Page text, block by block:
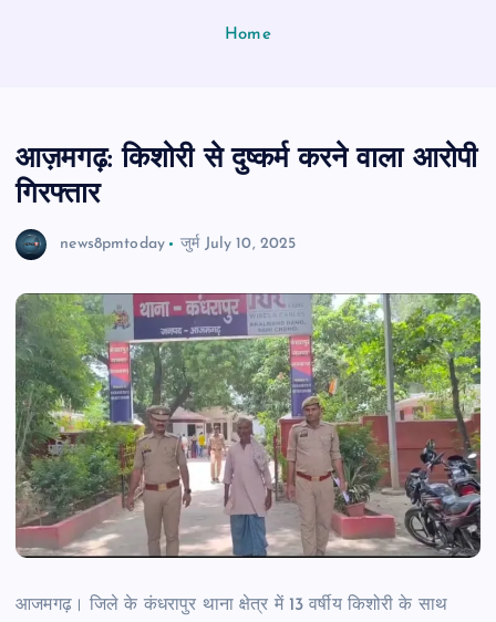
Home
आज़मगढ़: किशोरी से दुष्कर्म करने वाला आरोपी
गिरफ्तार
news8pmtoday जुर्म July 10, 2025
आजमगढ़। जिले के कंधरापुर थाना क्षेत्र में 13 वर्षीय किशोरी के साथ